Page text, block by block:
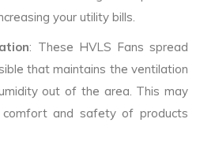
your utility bills.
: These HVLS Fans spread
that maintains the ventilation
out of the area. This may
comfort and safety of products